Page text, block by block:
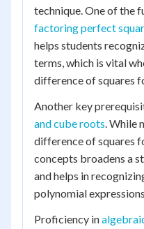
technique. One of the
factoring perfect
helps students
terms, which is vital
difference of squares
Another key
and cube roots. While
difference of squares
concepts broadens a
and helps in
polynomial
Proficiency in